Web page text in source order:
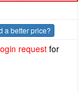
a better price?
requestfor